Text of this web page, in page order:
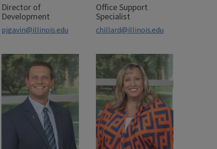
Director of
Development
pjgavin@illinois.edu
Office Support
Specialist
chillard@illinois.edu